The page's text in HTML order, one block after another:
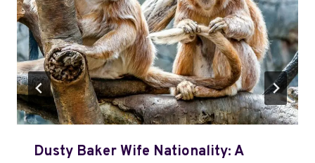
Dusty Baker Wife Nationality: A